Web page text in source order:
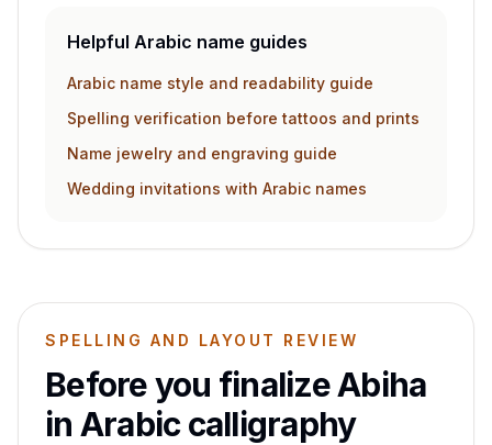
Helpful Arabic name guides
Arabic name style and readability guide
Spelling verification before tattoos and prints
Name jewelry and engraving guide
Wedding invitations with Arabic names
SPELLING AND LAYOUT REVIEW
Before you finalizeAbiha
in Arabic calligraphy